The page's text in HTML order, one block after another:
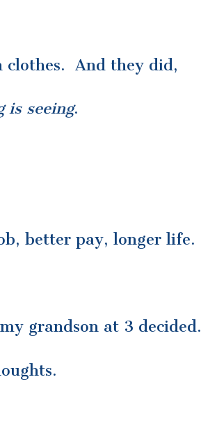
clothes. And they did,
is seeing.
better pay, longer life.
grandson at 3 decided.